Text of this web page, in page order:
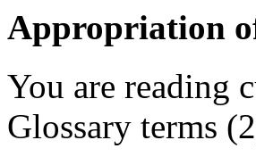
Appropriation
You are reading
Glossary terms